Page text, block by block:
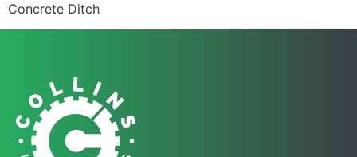
Concrete Ditch